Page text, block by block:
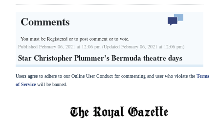
Comments
You must be Registered orto post comment or to vote.
Published February 06, 2021 at 12:06 pm (Updated February 06, 2021 at 12:06 pm)
Star Christopher Plummer’s Bermuda theatre days
Users agree to adhere to our Online User Conduct for commenting and user who violate the Terms
of Servicewill be banned.